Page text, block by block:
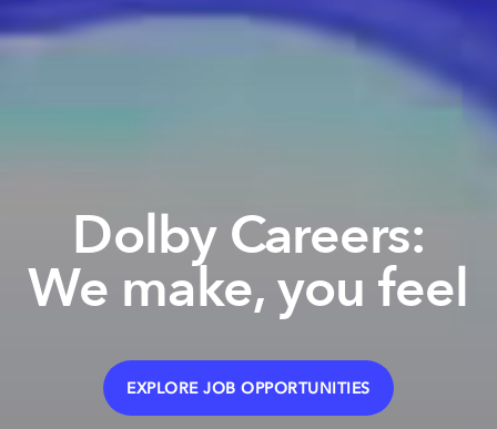
Dolby Careers:
We make, you feel
EXPLORE JOB OPPORTUNITIES